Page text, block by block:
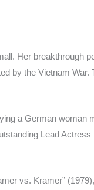
Her breakthrough
by the Vietnam War.
a German woman
Lead
vs. Kramer”